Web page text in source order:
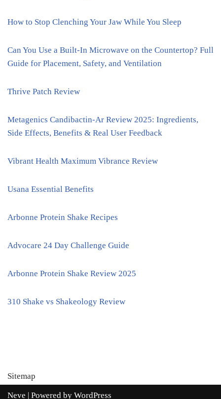
How to Stop Clenching Your Jaw While You Sleep
Can You Use a Built-In Microwave on the Countertop? Full
Guide for Placement, Safety, and Ventilation
Thrive Patch Review
Metagenics Candibactin-Ar Review 2025: Ingredients,
Side Effects, Benefits & Real User Feedback
Vibrant Health Maximum Vibrance Review
Usana Essential Benefits
Arbonne Protein Shake Recipes
Advocare 24 Day Challenge Guide
Arbonne Protein Shake Review 2025
310 Shake vs Shakeology Review
Sitemap
Neve | Powered by WordPress